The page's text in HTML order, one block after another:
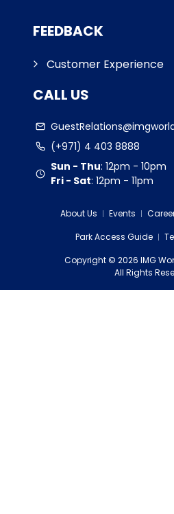
FEEDBACK
Customer Experience
CALL US
(+971) 4 403 8888
Sun - Thu: 12pm - 10pm
Fri - Sat: 12pm - 11pm
About Us Events
Park Access Guide
Copyright© 2026 IMG
All Rights